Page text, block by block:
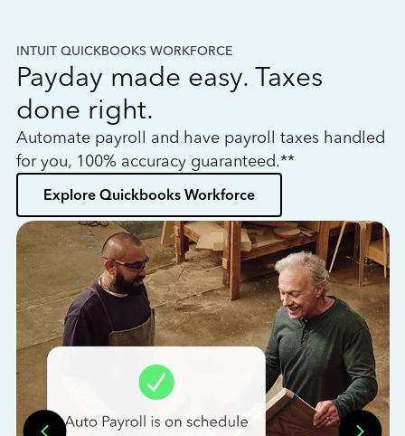
INTUIT QUICKBOOKS WORKFORCE
Payday made easy. Taxes
done right.
Automate payroll and have payroll taxes handled
for you, 100% accuracy guaranteed.**
Explore Quickbooks Workforce